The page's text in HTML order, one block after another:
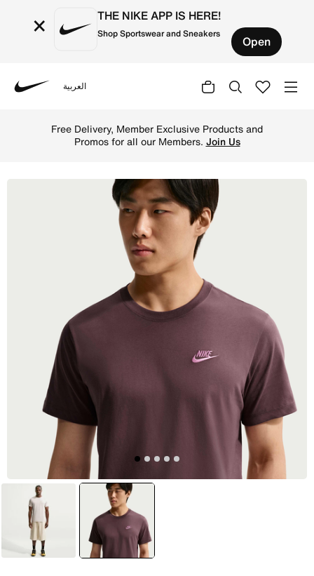
× THE NIKE APP IS HERE!
Shop Sportswear and Sneakers Open
العربية
Free Delivery, Member Exclusive Products and
Promos for all our Members. Join Us
White selected
Purple